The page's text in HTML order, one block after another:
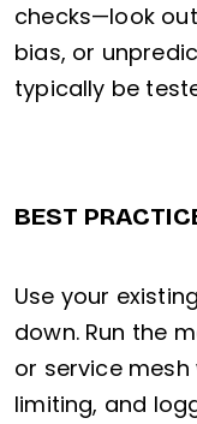
checks—look
bias, or
typically be
BEST
Use your
down. Run the
or service
limiting, and